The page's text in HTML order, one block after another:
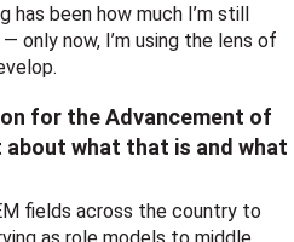
has been how much I’m still
only now, I’m using the lens of
for the Advancement of
about what that is and what
fields across the country to
as role models to middle